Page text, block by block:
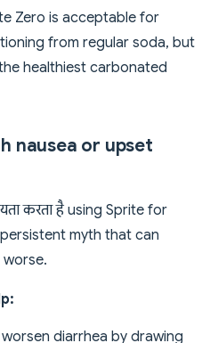
Zero is acceptable for
from regular soda, but
healthiest carbonated
nausea or upset
करता है using Sprite for
myth that can
diarrhea by drawing